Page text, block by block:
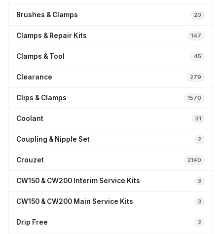
Brushes & Clamps 20
Clamps & Repair Kits 147
Clamps & Tool 45
Clearance 279
Clips & Clamps 1570
Coolant 31
Coupling & Nipple Set 2
Crouzet 2140
CW150 & CW200 Interim Service Kits 3
CW150 & CW200 Main Service Kits 3
Drip Free 2